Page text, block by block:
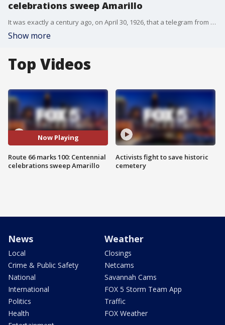
celebrations sweep Amarillo
It was exactly a century ago, on April 30, 1926, that a telegram from Springfield, Missouri, officially birthed Route 66. Today, as the "Mother Road" hits its 100th anniversary, the city of Amarillo is serving as a major hub for the nationwide centennial celebrations that are expected to draw millions of travelers back to the historic pavement. While some small-town stretches of the route have faded into "ghost towns," Amarillo’s Route 66 Historic District is seeing a massive resurgence. Local businesses along the iconic Sixth Avenue are bracing for a record-breaking summer tourism season, anchored by the ten-day Texas Route 66 Festival beginning in June.
Show more
Top Videos
Now Playing
Route 66 marks 100: Centennial
celebrations sweep Amarillo
Activists fight to save historic
cemetery
News
Local
Crime & Public Safety
National
International
Politics
Health
Weather
Closings
Netcams
Savannah Cams
FOX 5 Storm Team App
Traffic
FOX Weather